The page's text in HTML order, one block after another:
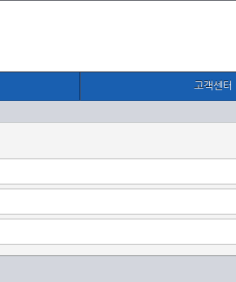
고객센터